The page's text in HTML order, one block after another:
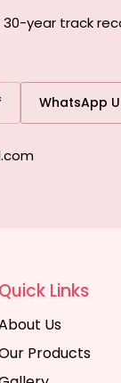
year track
WhatsApp
Quick Links
Us
Products